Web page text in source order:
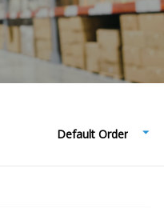
Default Order